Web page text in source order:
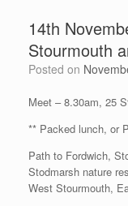
14th
Stourmouth
Posted on
Meet – 8.30am, 25
** Packed lunch, or
Path to Fordwich,
Stodmarsh nature
West Stourmouth,